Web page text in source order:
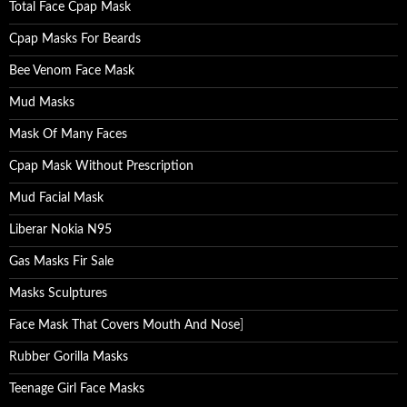
Total Face Cpap Mask
Cpap Masks For Beards
Bee Venom Face Mask
Mud Masks
Mask Of Many Faces
Cpap Mask Without Prescription
Mud Facial Mask
Liberar Nokia N95
Gas Masks Fir Sale
Masks Sculptures
Face Mask That Covers Mouth And Nose
Rubber Gorilla Masks
Teenage Girl Face Masks